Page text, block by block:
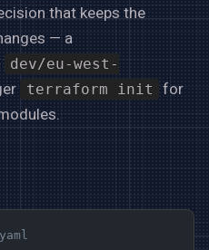
that keeps the
— a
dev/eu-west-
terraform init
for